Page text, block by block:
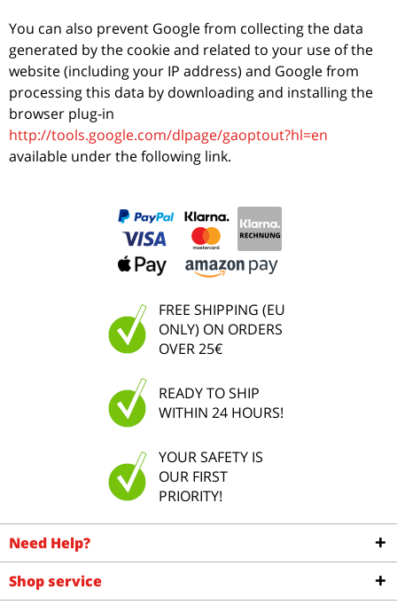
You can also prevent Google from collecting the data
generated by the cookie and related to your use of the
website (including your IP address) and Google from
processing this data by downloading and installing the
browser plug-in
http://tools.google.com/dlpage/gaoptout?hl=en
available under the following link.
FREE SHIPPING (EU
ONLY) ON ORDERS
OVER 25€
READY TO SHIP
WITHIN 24 HOURS!
YOUR SAFETY IS
OUR FIRST
PRIORITY!
Need Help?
Shop service